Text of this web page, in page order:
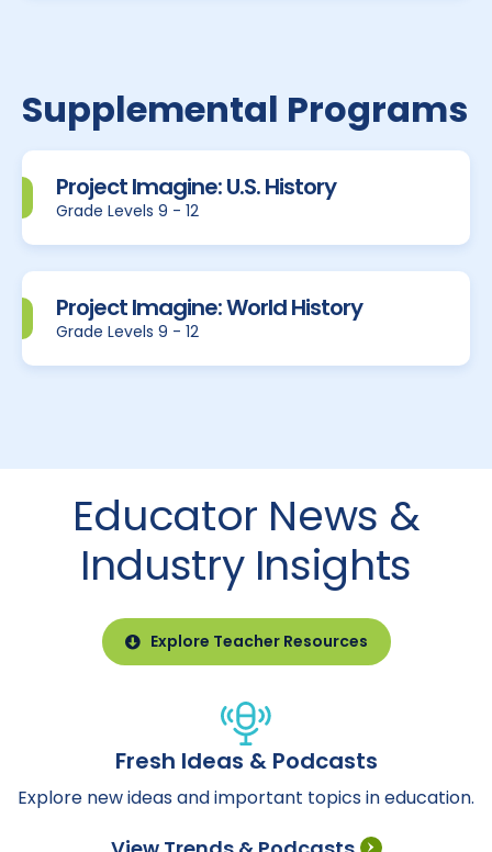
Supplemental Programs
Project Imagine: U.S. History
Grade Levels 9 - 12
Project Imagine: World History
Grade Levels 9 - 12
Educator News &
Industry Insights
Explore Teacher Resources
Fresh Ideas & Podcasts
Explore new ideas and important topics in education.